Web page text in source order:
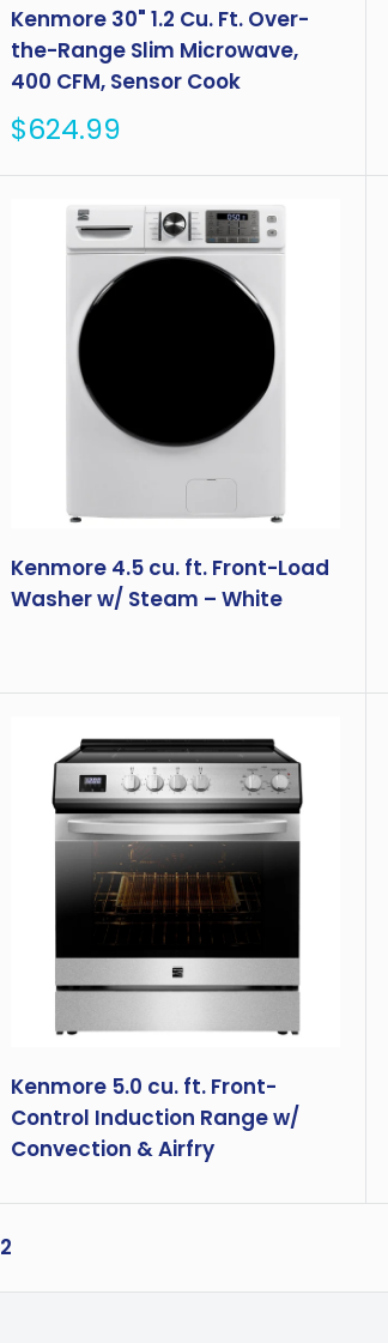
Kenmore 30" 1.2 Cu. Ft. Over-
the-Range Slim Microwave,
400 CFM, Sensor Cook
Sale
$624.99
Kenmore 4.5 cu. ft. Front-Load
Washer w/ Steam – White
Kenmore 5.0 cu. ft. Front-
Control Induction Range w/
Convection & Airfry
2